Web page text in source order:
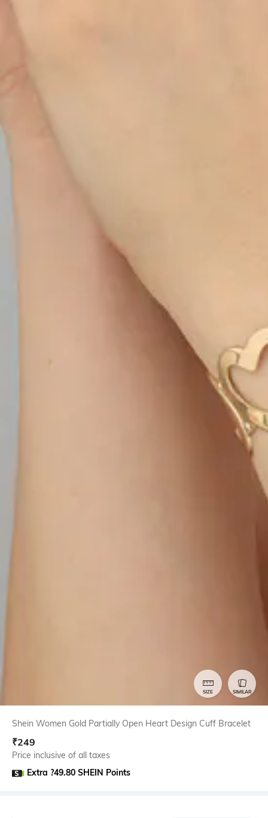
SIZE SIMILAR
Shein Women Gold Partially Open Heart Design Cuff Bracelet
₹249
Price inclusive of all taxes
Extra ?49.80 SHEIN Points